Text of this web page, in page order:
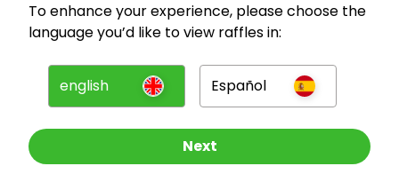
For Entrants
Press
To enhance your experience, please choose the
language you’d like to view raffles in:
english Español
Next